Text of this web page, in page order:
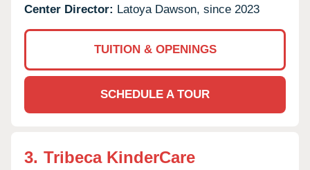
Center Director: Latoya Dawson, since 2023
TUITION & OPENINGS
SCHEDULE A TOUR
3. Tribeca KinderCare